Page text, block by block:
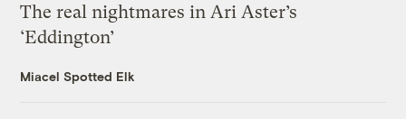
The real nightmares in Ari Aster’s
‘Eddington’
Miacel Spotted Elk